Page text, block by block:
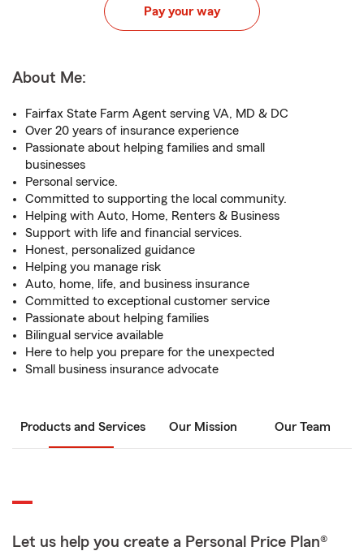
Pay your way
About Me:
Fairfax State Farm Agent serving VA, MD & DC
Over 20 years of insurance experience
Passionate about helping families and small
businesses
Personal service.
Committed to supporting the local community.
Helping with Auto, Home, Renters & Business
Support with life and financial services.
Honest, personalized guidance
Helping you manage risk
Auto, home, life, and business insurance
Committed to exceptional customer service
Passionate about helping families
Bilingual service available
Here to help you prepare for the unexpected
Small business insurance advocate
Products and Services Our Mission Our Team
Let us help you create a Personal Price Plan®